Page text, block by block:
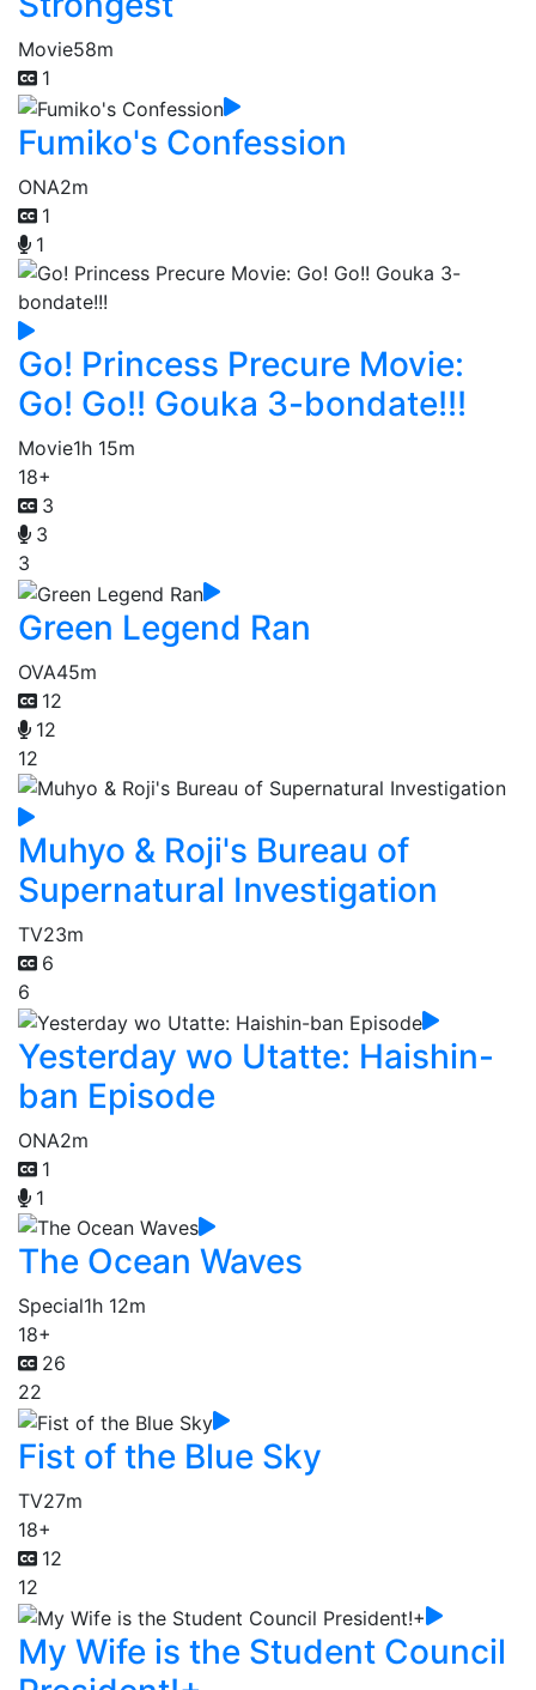
Movie58m
1
Fumiko's Confession
ONA2m
1
1
Go! Princess Precure Movie:
Go! Go!! Gouka 3-bondate!!!
Movie1h 15m
18+
3
3
3
Green Legend Ran
OVA45m
12
12
12
Muhyo & Roji's Bureau of
Supernatural Investigation
TV23m
6
6
Yesterday wo Utatte: Haishin-
ban Episode
ONA2m
1
1
The Ocean Waves
Special1h 12m
18+
26
22
Fist of the Blue Sky
TV27m
18+
12
12
My Wife is the Student Council